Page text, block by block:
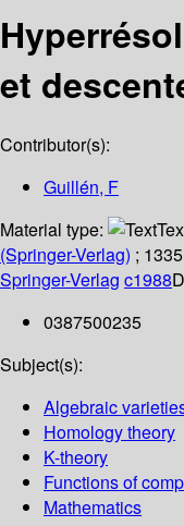
et
Contributor(s):
Guillén, F
Material type:
(Springer-Verlag) ;
Springer-Verlag c1988
0387500235
Subject(s):
Algebraic
Homology theory
K-theory
Functions of
Mathematics